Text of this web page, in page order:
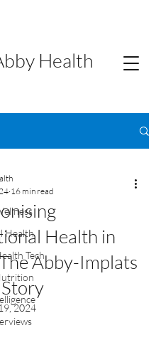
Health
Health
Tech
Health in
Abby-Implats
Story
16 min read
2024